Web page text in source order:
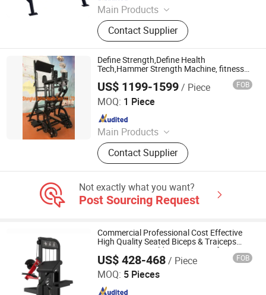
Main Products
Club Equipment, Fitness Equipment,
Gym Equipment
Contact Supplier
Define Strength,Define Health
Tech,Hammer Strength Machine, fitness
equipment, gym machine,best-performing
strength equipment,New Best H-Squat
(DHS-3042)
US$ 1199-1599/ Piece FOB
MOQ: 1 Piece
Main Products
Fitness Equipment, Hammer
Strength, Body-Building Machine,
Fitness Accessories, Commercial
Hankang Fitness, Lifefitness
Equipment, Hummer Strength,
Contact Supplier
Shanghai Define Health Tech Co., Ltd.
Since 2008
Not exactly what you want?
Post Sourcing Request
Commercial Professional Cost Effective
High Quality Seated Biceps & Traiceps
Trainer Body Building Exercise Life
Strength Fitness Hammer Machine Gym
Equipment
US$ 428-468/ Piece FOB
MOQ: 5 Pieces
Qingdao Guwow Fitness Equipment Co., Ltd.
Since 2024